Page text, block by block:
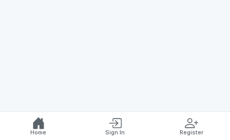
Home Sign In Register